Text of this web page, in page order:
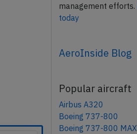
management efforts.
today
AeroInside Blog
Popular aircraft
Airbus A320
Boeing 737-800
Boeing 737-800 MAX